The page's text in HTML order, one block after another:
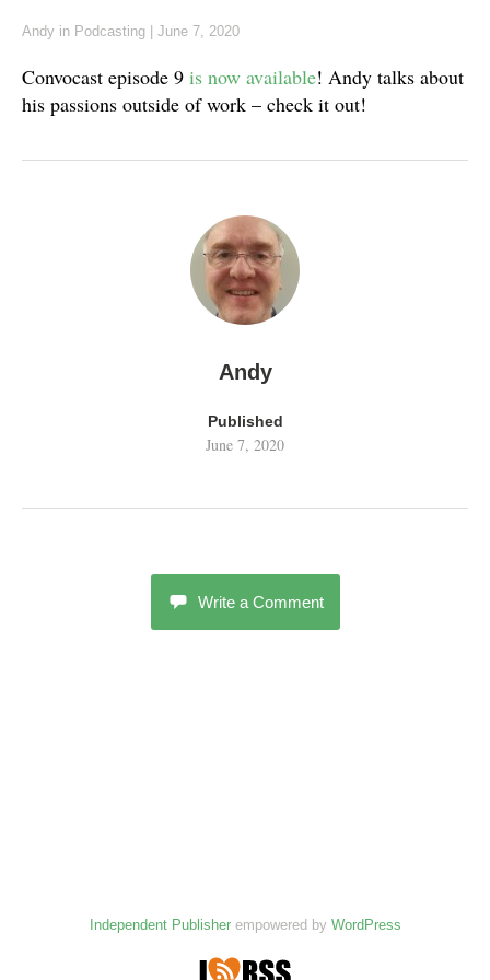
Andy in Podcasting June 7, 2020
Convocast episode 9 is now available! Andy talks about
his passions outside of work – check it out!
Andy
Published
June 7, 2020
Write a Comment
Independent Publisherempowered by WordPress